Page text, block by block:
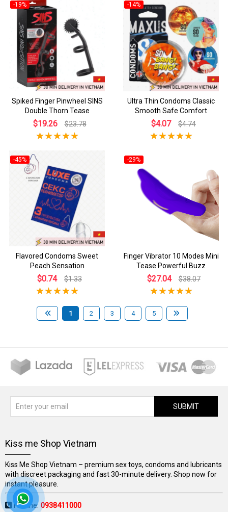
-19%
Spiked Finger Pinwheel SINS
Double Thorn Tease
$19.26 $23.78
-14%
Ultra Thin Condoms Classic
Smooth Safe Comfort
$4.07 $4.74
-45%
Flavored Condoms Sweet
Peach Sensation
$0.74 $1.33
-29%
Finger Vibrator 10 Modes Mini
Tease Powerful Buzz
$27.04 $38.07
1 2 3 4 5
SUBMIT
Kiss me Shop Vietnam
Kiss Me Shop Vietnam – premium sex toys, condoms and lubricants
with discreet packaging and fast 30-minute delivery. Shop now for
instant pleasure.
Hotline: 0938411000